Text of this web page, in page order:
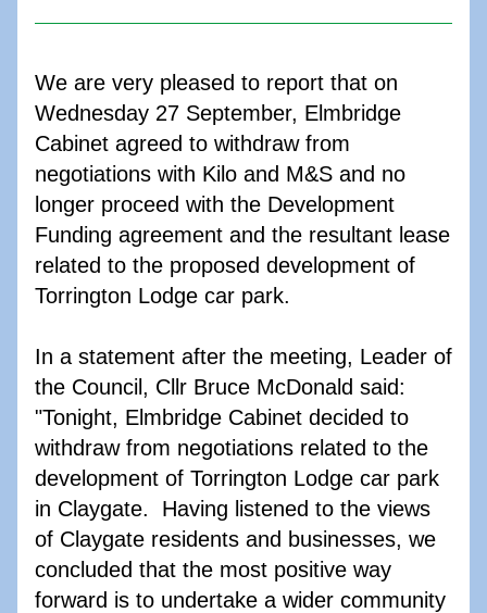
We are very pleased to report that on
Wednesday 27 September, Elmbridge
Cabinet agreed to withdraw from
negotiations with Kilo and M&S and no
longer proceed with the Development
Funding agreement and the resultant lease
related to the proposed development of
Torrington Lodge car park.
In a statement after the meeting, Leader of
the Council, Cllr Bruce McDonald said:
"Tonight, Elmbridge Cabinet decided to
withdraw from negotiations related to the
development of Torrington Lodge car park
in Claygate.  Having listened to the views
of Claygate residents and businesses, we
concluded that the most positive way
forward is to undertake a wider community